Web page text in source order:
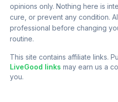
opinions only. Nothing here is
cure, or prevent any condition.
professional before changing
routine.
This site contains affiliate links.
LiveGood links may earn us a
you.